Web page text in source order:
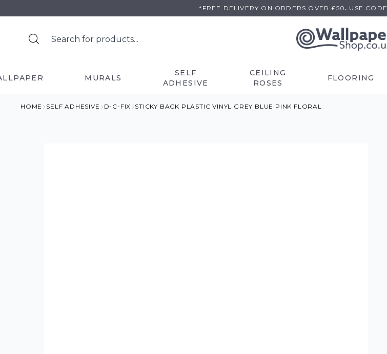
to
*FREE DELIVERY ON ORDERS OVER £50 . USE CODE
MURALS
SELF
ADHESIVE
CEILING
ROSES
FLOORING
HOME SELF ADHESIVE D-C-FIX STICKY BACK PLASTIC VINYL GREY BLUE PINK FLORAL